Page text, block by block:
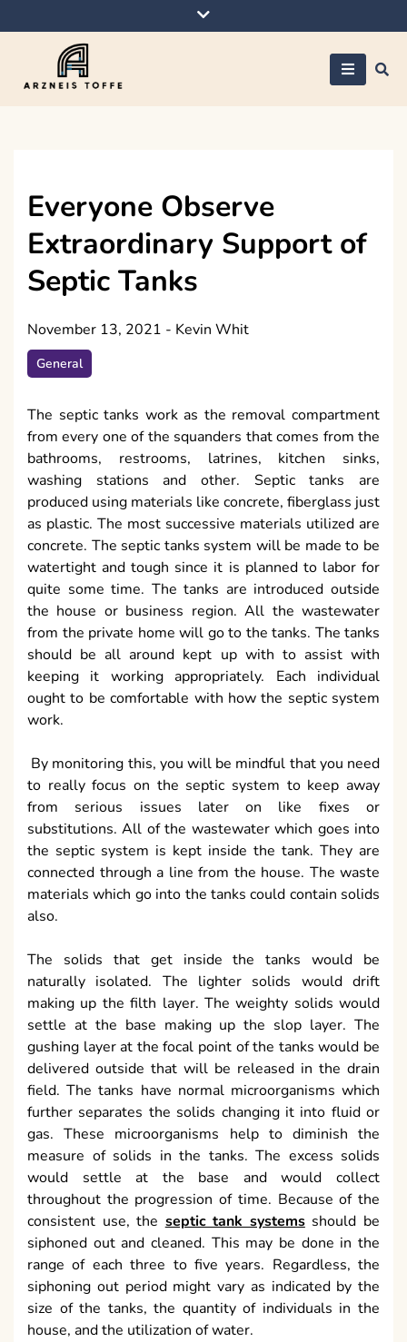
to
Everyone Observe
Extraordinary Support of
Septic Tanks
November 13, 2021 - Kevin Whit
General
The septic tanks work as the removal compartment
from every one of the squanders that comes from the
bathrooms, restrooms, latrines, kitchen sinks,
washing stations and other. Septic tanks are
produced using materials like concrete, fiberglass just
as plastic. The most successive materials utilized are
concrete. The septic tanks system will be made to be
watertight and tough since it is planned to labor for
quite some time. The tanks are introduced outside
the house or business region. All the wastewater
from the private home will go to the tanks. The tanks
should be all around kept up with to assist with
keeping it working appropriately. Each individual
ought to be comfortable with how the septic system
work.
By monitoring this, you will be mindful that you need
to really focus on the septic system to keep away
from serious issues later on like fixes or
substitutions. All of the wastewater which goes into
the septic system is kept inside the tank. They are
connected through a line from the house. The waste
materials which go into the tanks could contain solids
also.
The solids that get inside the tanks would be
naturally isolated. The lighter solids would drift
making up the filth layer. The weighty solids would
settle at the base making up the slop layer. The
gushing layer at the focal point of the tanks would be
delivered outside that will be released in the drain
field. The tanks have normal microorganisms which
further separates the solids changing it into fluid or
gas. These microorganisms help to diminish the
measure of solids in the tanks. The excess solids
would settle at the base and would collect
throughout the progression of time. Because of the
consistent use, the septic tank systems should be
siphoned out and cleaned. This may be done in the
range of each three to five years. Regardless, the
siphoning out period might vary as indicated by the
size of the tanks, the quantity of individuals in the
house, and the utilization of water.